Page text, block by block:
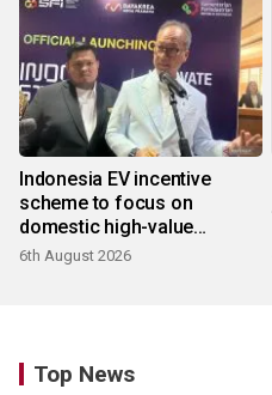
Indonesia EV incentive
scheme to focus on
domestic high-value
products
6th August 2026
Top News